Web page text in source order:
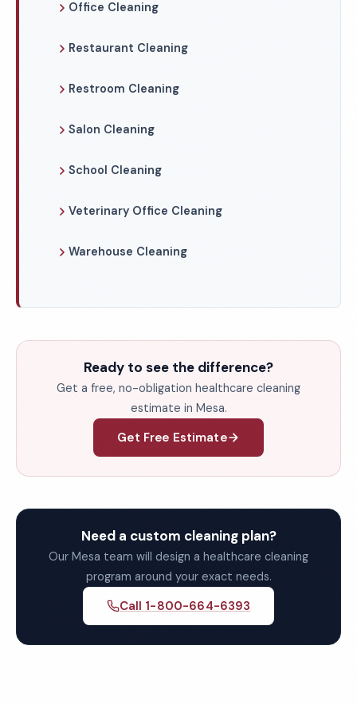
Office Cleaning
Restaurant Cleaning
Restroom Cleaning
Salon Cleaning
School Cleaning
Veterinary Office Cleaning
Warehouse Cleaning
Ready to see the difference?
Get a free, no-obligation healthcare cleaning
estimate in Mesa.
Get Free Estimate
Need a custom cleaning plan?
Our Mesa team will design a healthcare cleaning
program around your exact needs.
Call 1-800-664-6393